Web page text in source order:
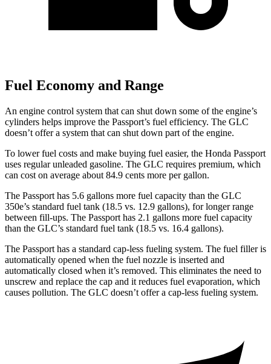
Fuel Economy and Range
An engine control system that can shut down some of the engine’s
cylinders helps improve the Passport’s fuel efficiency. The GLC
doesn’t offer a system that can shut down part of the engine.
To lower fuel costs and make buying fuel easier, the Honda Passport
uses regular unleaded gasoline. The GLC requires premium, which
can cost on average about 84.9 cents more per gallon.
The Passport has 5.6 gallons more fuel capacity than the GLC
350e’s standard fuel tank (18.5 vs. 12.9 gallons), for longer range
between fill-ups. The Passport has 2.1 gallons more fuel capacity
than the GLC’s standard fuel tank (18.5 vs. 16.4 gallons).
The Passport has a standard cap-less fueling system. The fuel filler is
automatically opened when the fuel nozzle is inserted and
automatically closed when it’s removed. This eliminates the need to
unscrew and replace the cap and it reduces fuel evaporation, which
causes pollution. The GLC doesn’t offer a cap-less fueling system.